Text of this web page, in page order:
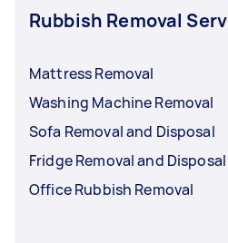
Rubbish Removal
Mattress Removal
Washing Machine Removal
Sofa Removal and Disposal
Fridge Removal and Disposal
Office Rubbish Removal